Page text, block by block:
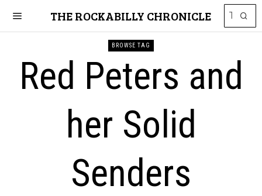
THE ROCKABILLY CHRONICLE
BROWSE TAG
Red Peters and
her Solid
Senders